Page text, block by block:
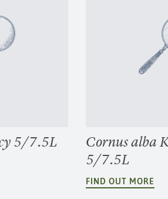
5/7.5L
Cornus alba
5/7.5L
FIND OUT MORE